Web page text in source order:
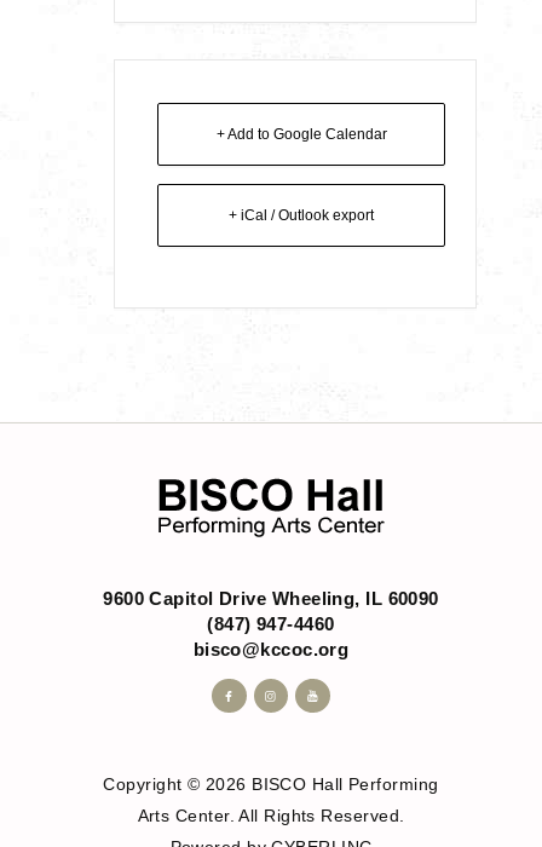
+ Add to Google Calendar
+ iCal / Outlook export
9600 Capitol Drive Wheeling, IL 60090
(847) 947-4460
bisco@kccoc.org
Copyright © 2026 BISCO Hall Performing
Arts Center. All Rights Reserved.